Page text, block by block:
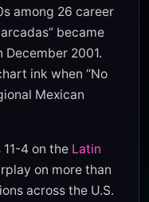
among 26 career
became
2001.
ink when “No
Mexican
11-4 on the Latin
on more than
across the U.S.